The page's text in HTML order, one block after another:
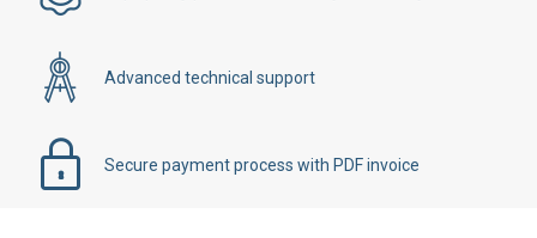
Advanced technical support
Secure payment process with PDF invoice